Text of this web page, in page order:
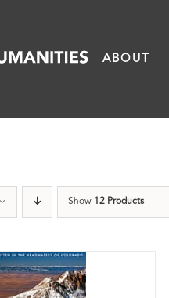
ABOUT
Show 12 Products